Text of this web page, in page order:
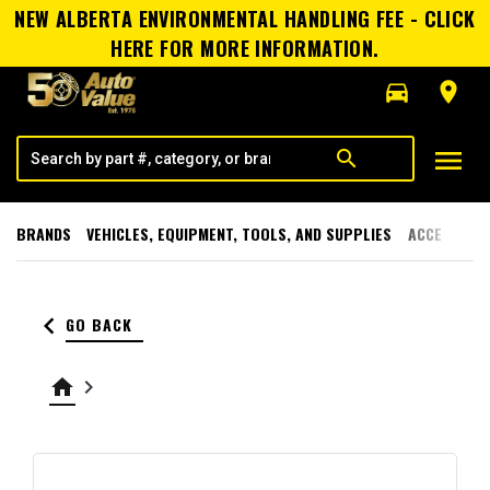
NEW ALBERTA ENVIRONMENTAL HANDLING FEE - CLICK
HERE FOR MORE INFORMATION.
directions_car
room
search menu
BRANDS VEHICLES, EQUIPMENT, TOOLS, AND SUPPLIES
keyboard_arrow_left GO BACK
home keyboard_arrow_right